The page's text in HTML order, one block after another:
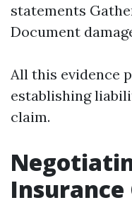
statements
Document
All this evidence
establishing
claim.
Insurance